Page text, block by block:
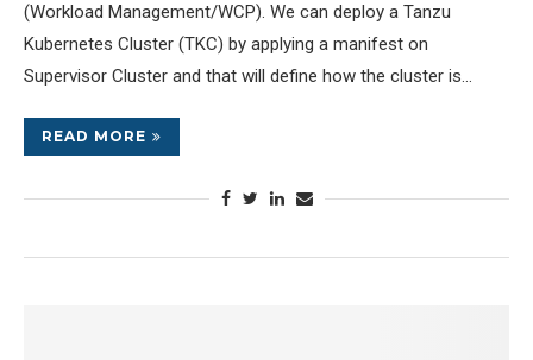
(Workload Management/WCP). We can deploy a Tanzu
Kubernetes Cluster (TKC) by applying a manifest on
Supervisor Cluster and that will define how the cluster is…
READ MORE